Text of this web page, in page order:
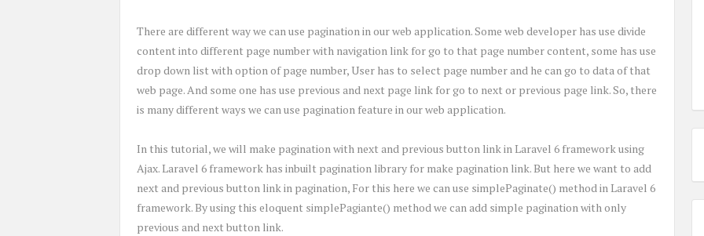
There are different way we can use pagination in our web application. Some web developer has use divide
content into different page number with navigation link for go to that page number content, some has use
drop down list with option of page number, User has to select page number and he can go to data of that
web page. And some one has use previous and next page link for go to next or previous page link. So, there
is many different ways we can use pagination feature in our web application.
In this tutorial, we will make pagination with next and previous button link in Laravel 6 framework using
Ajax. Laravel 6 framework has inbuilt pagination library for make pagination link. But here we want to add
next and previous button link in pagination, For this here we can use simplePaginate() method in Laravel 6
framework. By using this eloquent simplePagiante() method we can add simple pagination with only
previous and next button link.